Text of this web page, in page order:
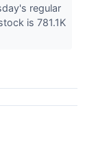
regular
is 781.1K